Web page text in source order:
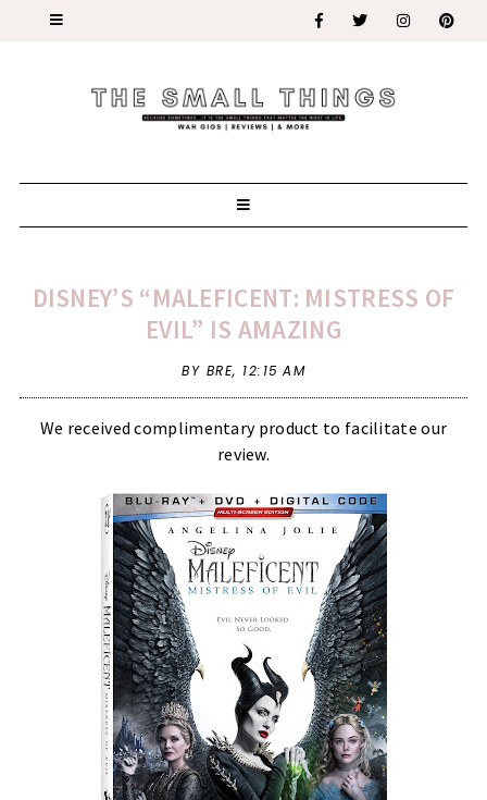
DISNEY’S “MALEFICENT: MISTRESS OF
EVIL” IS AMAZING
BY BRE, 12:15 AM
We received complimentary product to facilitate our
review.